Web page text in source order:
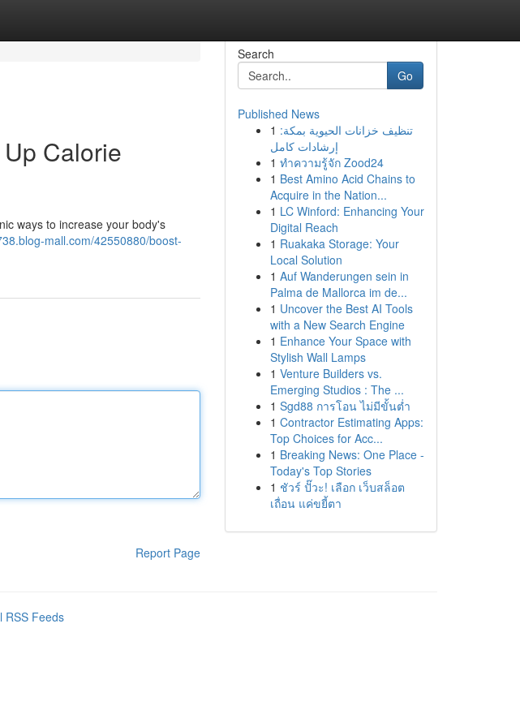
Calorie
ways to increase your body's
mall.com/42550880/boost-
Report Page
Search
Go
Published News
1 تنظيف خزانات الحيوية بمكة:
إرشادات كامل
1 ทำความรู้จัก Zood24
1 Best Amino Acid Chains to
Acquire in the Nation...
1 LC Winford: Enhancing Your
Digital Reach
1 Ruakaka Storage: Your
Local Solution
1 Auf Wanderungen sein in
Palma de Mallorca im de...
1 Uncover the Best AI Tools
with a New Search Engine
1 Enhance Your Space with
Stylish Wall Lamps
1 Venture Builders vs.
Emerging Studios : The ...
1 Sgd88 การโอน ไม่มีขั้นต่ำ
1 Contractor Estimating Apps:
Top Choices for Acc...
1 Breaking News: One Place -
Today's Top Stories
1 ชัวร์ ปั๊วะ! เลือก เว็บสล็อต
เถื่อน แค่ขยี้ตา
RSS Feeds